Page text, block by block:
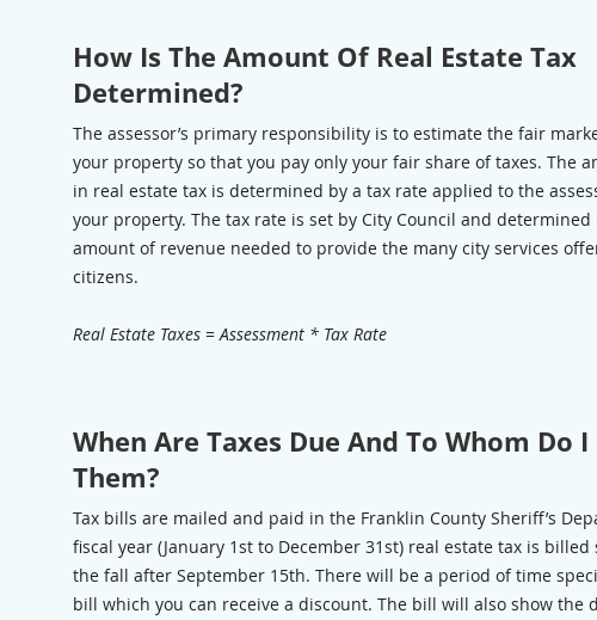
How Is The Amount Of Real Estate Tax
Determined?
The assessor’s primary responsibility is to estimate the fair
your property so that you pay only your fair share of taxes. The
in real estate tax is determined by a tax rate applied to the
your property. The tax rate is set by City Council and determined
amount of revenue needed to provide the many city services
citizens.
Real Estate Taxes = Assessment * Tax Rate
When Are Taxes Due And To Whom Do I
Them?
Tax bills are mailed and paid in the Franklin County Sheriff’s
fiscal year (January 1st to December 31st) real estate tax is billed
the fall after September 15th. There will be a period of time
bill which you can receive a discount. The bill will also show the